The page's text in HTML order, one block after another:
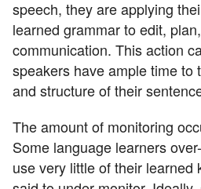
speech, they are applying
learned grammar to edit,
communication. This action
speakers have ample time to
and structure of their
The amount of monitoring
Some language learners
use very little of their learned